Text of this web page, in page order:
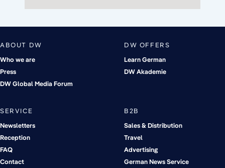
ABOUT DW
Who we are
Press
DW Global Media Forum
DW OFFERS
Learn German
DW Akademie
SERVICE
Newsletters
Reception
FAQ
Contact
B2B
Sales & Distribution
Travel
Advertising
German News Service